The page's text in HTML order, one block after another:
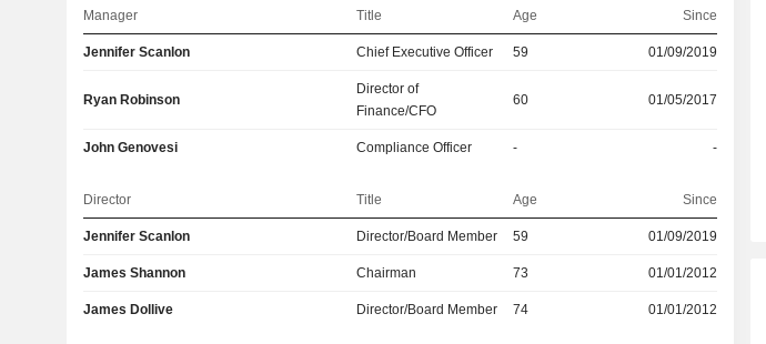
Manager Title Age Since
Jennifer Scanlon Chief Executive Officer 59 01/09/2019
Ryan Robinson
Director of
Finance/CFO
60 01/05/2017
John Genovesi Compliance Officer - -
Director Title Age Since
Jennifer Scanlon Director/Board Member 59 01/09/2019
James Shannon Chairman 73 01/01/2012
James Dollive Director/Board Member 74 01/01/2012